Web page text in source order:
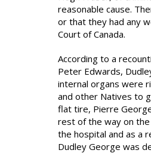
reasonable cause.
or that they had any
Court of Canada.
According to a
Peter Edwards,
internal organs were
and other Natives to
flat tire, Pierre
rest of the way on
the hospital and as a
Dudley George was